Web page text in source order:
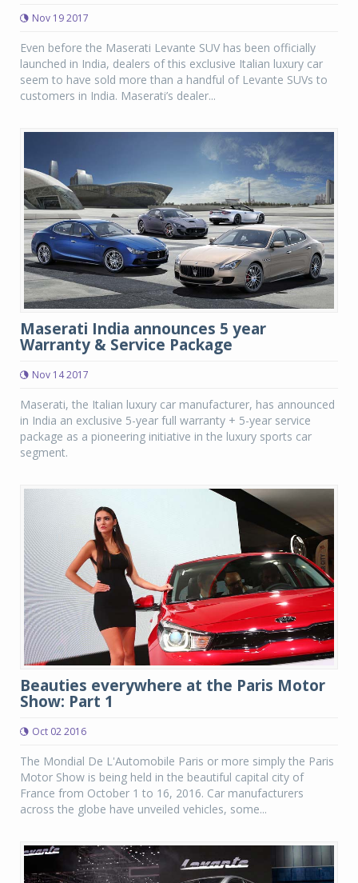
Nov 19 2017
Even before the Maserati Levante SUV has been officially
launched in India, dealers of this exclusive Italian luxury car
seem to have sold more than a handful of Levante SUVs to
customers in India. Maserati’s dealer...
Maserati India announces 5 year
Warranty & Service Package
Nov 14 2017
Maserati, the Italian luxury car manufacturer, has announced
in India an exclusive 5-year full warranty + 5-year service
package as a pioneering initiative in the luxury sports car
segment.
Beauties everywhere at the Paris Motor
Show: Part 1
Oct 02 2016
The Mondial De L'Automobile Paris or more simply the Paris
Motor Show is being held in the beautiful capital city of
France from October 1 to 16, 2016. Car manufacturers
across the globe have unveiled vehicles, some...